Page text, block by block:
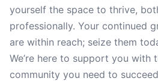
yourself the space to thrive,
professionally. Your continued
are within reach; seize them
We’re here to support you with
community you need to